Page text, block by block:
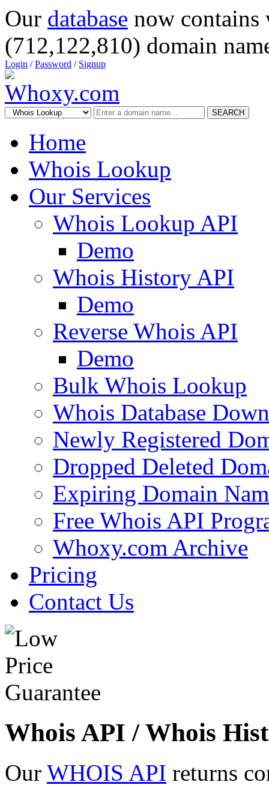
Our database now
(712,122,810) domain
Login /Password / Signup
SEARCH
Home
Whois Lookup
Our Services
Whois Lookup API
Demo
Whois History API
Demo
Reverse Whois API
Demo
Bulk Whois Lookup
Whois Database
Newly Registered
Dropped Deleted
Expiring Domain
Free Whois API
Whoxy.com Archive
Pricing
Contact Us
Whois API / Whois
Our WHOIS API returns